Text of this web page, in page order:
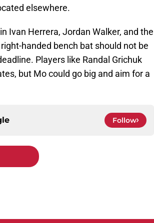
elsewhere.
Ivan Herrera, Jordan Walker, and the
handed bench bat should not be
Players like Randal Grichuk
but Mo could go big and aim for a
Follow